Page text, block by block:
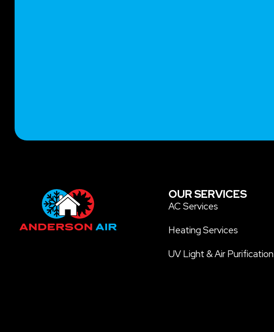
OUR SERVICES
AC Services
Heating Services
UV Light & Air Purification